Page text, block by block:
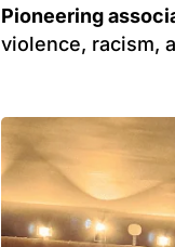
Pioneering
violence, racism,